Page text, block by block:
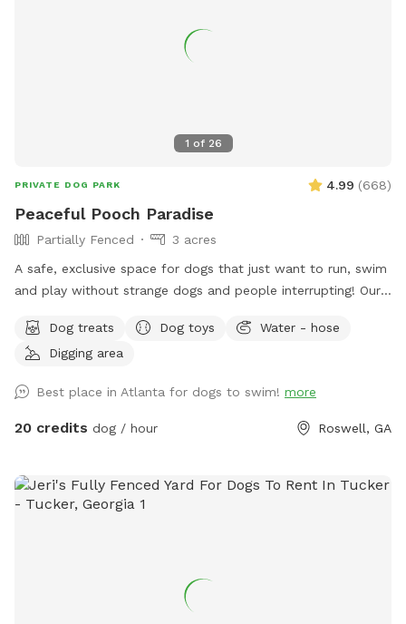
floats, and much more. Additional premium amenities are
1 of 26
PRIVATE DOG PARK 4.99 (668)
Peaceful Pooch Paradise
Partially Fenced
3 acres
A safe, exclusive space for dogs that just want to run, swim
and play without strange dogs and people interrupting! Our
comfortable, relaxing environment for humans. (Ask about
discounts for current foster & shelter dogs) *Large heated
with steps and a dog safe ramp. Perfect spot for newbies
and experienced canine swimmers as well as a great option
and serviced regularly. Recommend life vests for
inexperienced dog swimmers - help build confidence &
safe fully fenced in yard approx .5 acres, with access to a
Dog treats Dog toys
Water - hose
Digging area
Best place in Atlanta for dogs to swim! more
20 credits dog / hour Roswell, GA